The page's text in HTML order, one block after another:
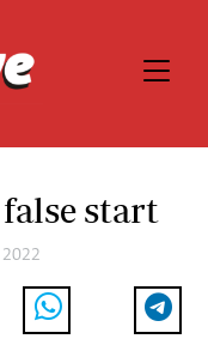
start
2022